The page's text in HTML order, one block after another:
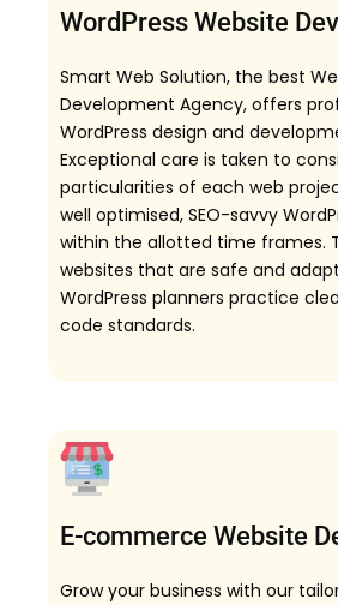
WordPress Website
Smart Web Solution, the best
Development Agency, offers
WordPress design and
Exceptional care is taken to
particularities of each web
well optimised, SEO-savvy
within the allotted time frames.
websites that are safe and
WordPress planners practice
code standards.
E-commerce Website
Grow your business with our